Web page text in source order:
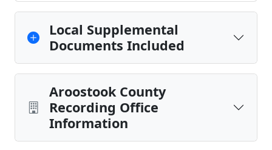
Local Supplemental
Documents Included
Aroostook County
Recording Office
Information